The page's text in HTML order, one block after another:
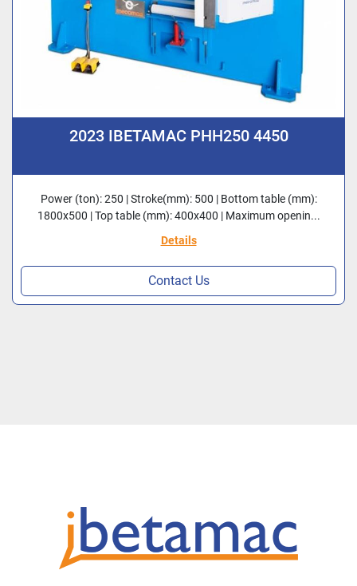
2023 IBETAMAC PHH250 4450
Power (ton): 250 | Stroke(mm): 500 | Bottom table (mm):
1800x500 | Top table (mm): 400x400 | Maximum openin...
Details
Contact Us